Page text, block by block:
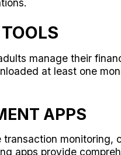
manage their
at least one
APPS
monitoring,
apps provide